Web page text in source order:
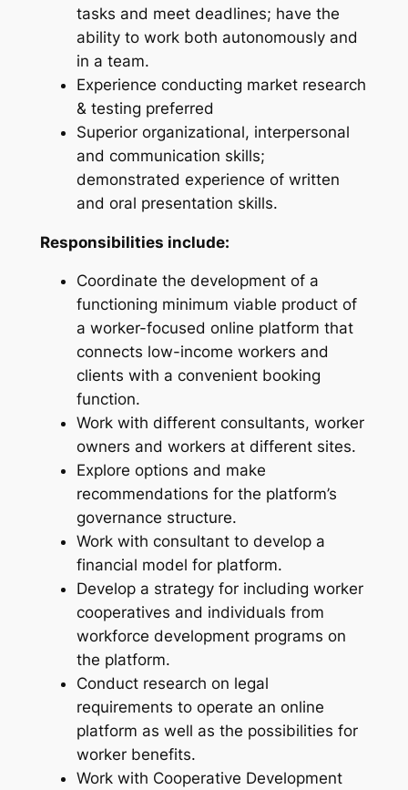
tasks and meet deadlines; have the
ability to work both autonomously and
in a team.
Experience conducting market research
& testing preferred
Superior organizational, interpersonal
and communication skills;
demonstrated experience of written
and oral presentation skills.
Responsibilities include:
Coordinate the development of a
functioning minimum viable product of
a worker-focused online platform that
connects low-income workers and
clients with a convenient booking
function.
Work with different consultants, worker
owners and workers at different sites.
Explore options and make
recommendations for the platform’s
governance structure.
Work with consultant to develop a
financial model for platform.
Develop a strategy for including worker
cooperatives and individuals from
workforce development programs on
the platform.
Conduct research on legal
requirements to operate an online
platform as well as the possibilities for
worker benefits.
Work with Cooperative Development